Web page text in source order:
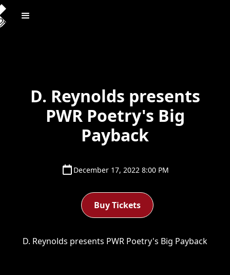
D. Reynolds presents
PWR Poetry's Big
Payback
December 17, 2022 8:00 PM
Buy Tickets
D. Reynolds presents PWR Poetry's Big Payback